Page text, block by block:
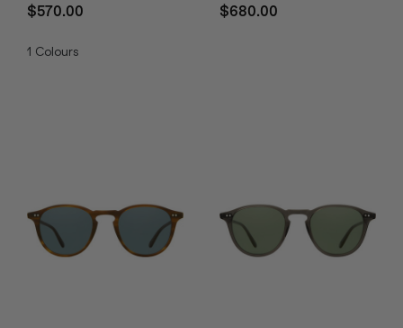
$570.00
1 Colours
$680.00